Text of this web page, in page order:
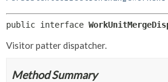
public interface
Visitor patter dispatcher.
Method Summary